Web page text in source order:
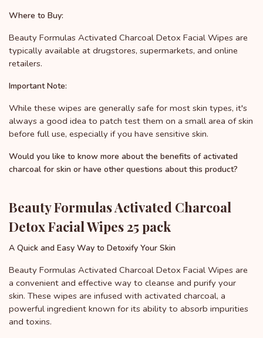
Where to Buy:
Beauty Formulas Activated Charcoal Detox Facial Wipes are
typically available at drugstores, supermarkets, and online
retailers.
Important Note:
While these wipes are generally safe for most skin types, it's
always a good idea to patch test them on a small area of skin
before full use, especially if you have sensitive skin.
Would you like to know more about the benefits of activated
charcoal for skin or have other questions about this product?
Beauty Formulas Activated Charcoal
Detox Facial Wipes 25 pack
A Quick and Easy Way to Detoxify Your Skin
Beauty Formulas Activated Charcoal Detox Facial Wipes are
a convenient and effective way to cleanse and purify your
skin. These wipes are infused with activated charcoal, a
powerful ingredient known for its ability to absorb impurities
and toxins.